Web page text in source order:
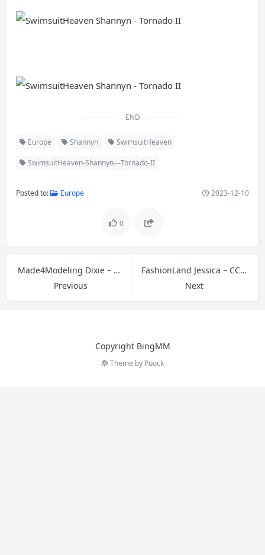
END
Europe Shannyn SwimsuitHeaven
SwimsuitHeaven-Shannyn---Tornado-II
Posted to: Europe 2023-12-10
0
Made4Modeling Dixie – Set 2 White Backdrop
Previous
FashionLand Jessica – CC041 A
Next
Copyright BingMM
Theme by Puock